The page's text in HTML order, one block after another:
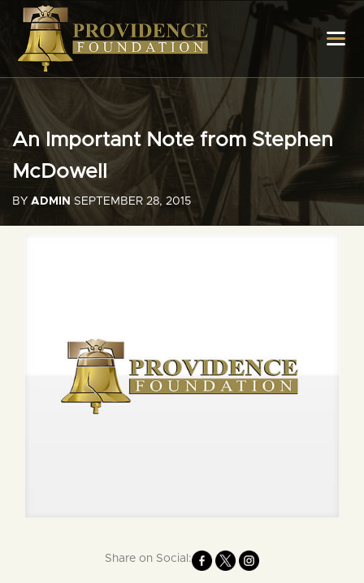
An Important Note from Stephen
McDowell
BY ADMIN SEPTEMBER 28, 2015
Share on Social: